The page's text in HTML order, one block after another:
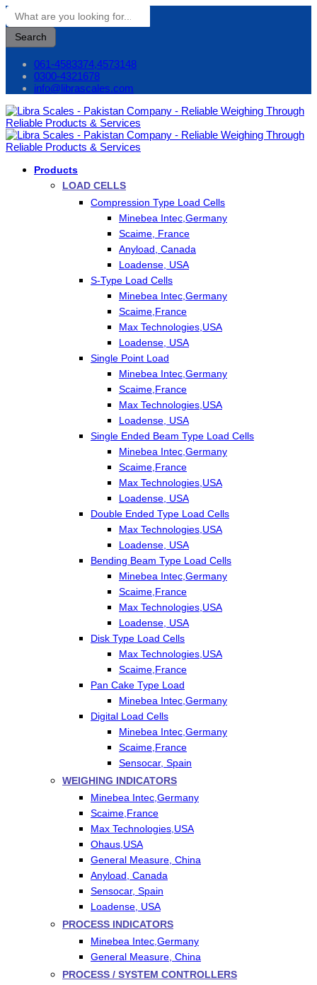
Search
061-4583374,4573148
0300-4321678
info@librascales.com
Products
LOAD CELLS
Compression Type Load Cells
Minebea Intec,Germany
Scaime, France
Anyload, Canada
Loadense, USA
S-Type Load Cells
Minebea Intec,Germany
Scaime,France
Max Technologies,USA
Loadense, USA
Single Point Load
Minebea Intec,Germany
Scaime,France
Max Technologies,USA
Loadense, USA
Single Ended Beam Type Load Cells
Minebea Intec,Germany
Scaime,France
Max Technologies,USA
Loadense, USA
Double Ended Type Load Cells
Max Technologies,USA
Loadense, USA
Bending Beam Type Load Cells
Minebea Intec,Germany
Scaime,France
Max Technologies,USA
Loadense, USA
Disk Type Load Cells
Max Technologies,USA
Scaime,France
Pan Cake Type Load
Minebea Intec,Germany
Digital Load Cells
Minebea Intec,Germany
Scaime,France
Sensocar, Spain
WEIGHING INDICATORS
Minebea Intec,Germany
Scaime,France
Max Technologies,USA
Ohaus,USA
General Measure, China
Anyload, Canada
Sensocar, Spain
Loadense, USA
PROCESS INDICATORS
Minebea Intec,Germany
General Measure, China
PROCESS / SYSTEM CONTROLLERS